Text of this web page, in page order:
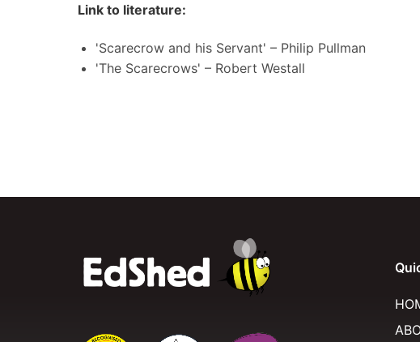
Link to literature:
'Scarecrow and his Servant' – Philip Pullman
'The Scarecrows' – Robert Westall